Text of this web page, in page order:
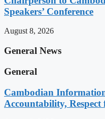
Speakers’ Conference
August 8, 2026
General News
General
Cambodian
Accountability,